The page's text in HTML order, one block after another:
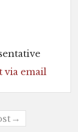
via email